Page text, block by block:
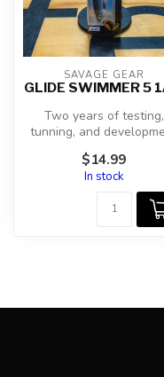
SAVAGE GEAR
GLIDE SWIMMER 5
Two years of testing,
tunning, and
have produced the best
performing...
$14.99
In stock